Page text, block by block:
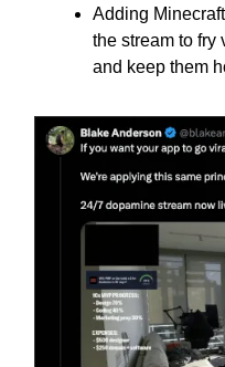
Adding
the stream to fry
and keep them